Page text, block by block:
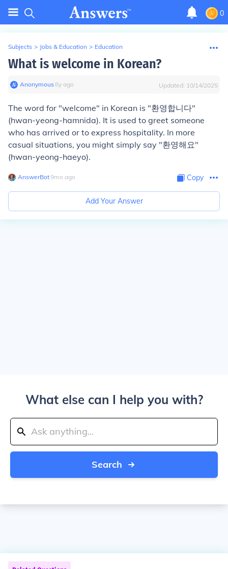
0
Subjects > Jobs & Education > Education
What is welcome in Korean?
Anonymous∙8y ago Updated: 10/14/2025
The word for "welcome" in Korean is "환영합니다"
(hwan-yeong-hamnida). It is used to greet someone
who has arrived or to express hospitality. In more
casual situations, you might simply say "환영해요"
(hwan-yeong-haeyo).
AnswerBot∙9mo ago Copy
Add Your Answer
What else can I help you with?
Search